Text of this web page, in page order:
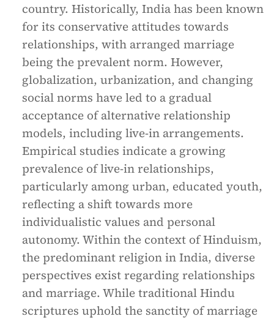
country. Historically, India has been known
for its conservative attitudes towards
relationships, with arranged marriage
being the prevalent norm. However,
globalization, urbanization, and changing
social norms have led to a gradual
acceptance of alternative relationship
models, including live-in arrangements.
Empirical studies indicate a growing
prevalence of live-in relationships,
particularly among urban, educated youth,
reflecting a shift towards more
individualistic values and personal
autonomy. Within the context of Hinduism,
the predominant religion in India, diverse
perspectives exist regarding relationships
and marriage. While traditional Hindu
scriptures uphold the sanctity of marriage